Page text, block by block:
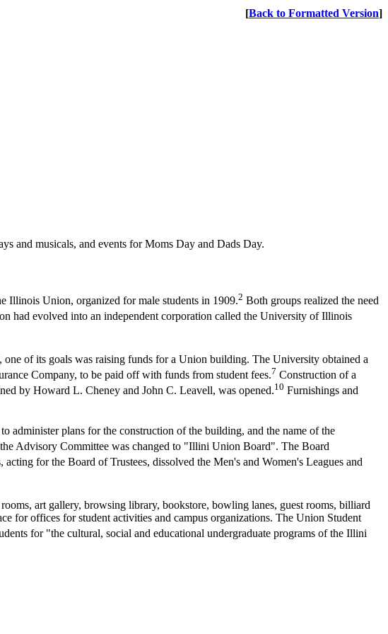
[Back to Formatted Version]
and musicals, and events for Moms Day and Dads Day.
Illinois Union, organized for male students in 1909.2 Both groups realized the need
had evolved into an independent corporation called the University of Illinois
of its goals was raising funds for a Union building. The University obtained a
Company, to be paid off with funds from student fees.7 Construction of a
by Howard L. Cheney and John C. Leavell, was opened.10 Furnishings and
administer plans for the construction of the building, and the name of the
Advisory Committee was changed to "Illini Union Board". The Board
for the Board of Trustees, dissolved the Men's and Women's Leagues and
art gallery, browsing library, bookstore, bowling lanes, guest rooms, billiard
for offices for student activities and campus organizations. The Union Student
for "the cultural, social and educational undergraduate programs of the Illini